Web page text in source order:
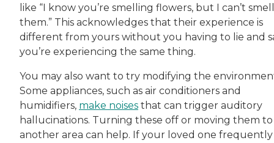
like “I know you’re smelling flowers, but I can’t smell
them.” This acknowledges that their experience is
different from yours without you having to lie and
you’re experiencing the same thing.
You may also want to try modifying the
Some appliances, such as air conditioners and
humidifiers, make noises that can trigger auditory
hallucinations. Turning these off or moving them to
another area can help. If your loved one frequently